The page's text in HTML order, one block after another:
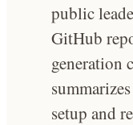
public
GitHub
generation
setup and